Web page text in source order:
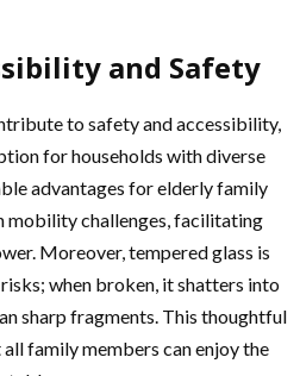
and Safety
to safety and accessibility,
for households with diverse
advantages for elderly family
mobility challenges, facilitating
Moreover, tempered glass is
when broken, it shatters into
sharp fragments. This thoughtful
family members can enjoy the